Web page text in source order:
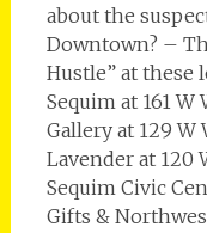
about the
Downtown? –
Hustle” at these
Sequim at 161
Gallery at 129 W
Lavender at 120
Sequim Civic
Gifts &